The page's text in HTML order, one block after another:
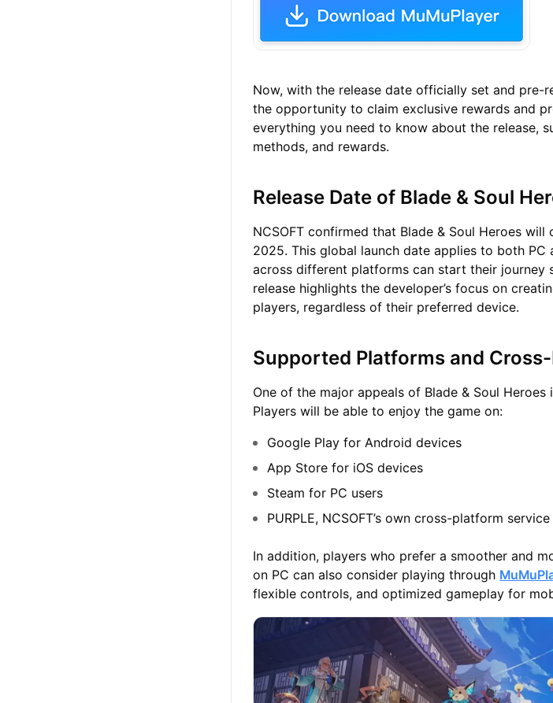
Now, with the release date officially set and pre-
the opportunity to claim exclusive rewards and
everything you need to know about the release,
methods, and rewards.
Release Date of Blade & Soul
NCSOFT confirmed that Blade & Soul Heroes
2025. This global launch date applies to both PC
across different platforms can start their journey
release highlights the developer’s focus on
players, regardless of their preferred device.
Supported Platforms and
One of the major appeals of Blade & Soul
Players will be able to enjoy the game on:
Google Play for Android devices
App Store for iOS devices
Steam for PC users
PURPLE, NCSOFT’s own cross-platform service
In addition, players who prefer a smoother and
on PC can also consider playing through
flexible controls, and optimized gameplay for